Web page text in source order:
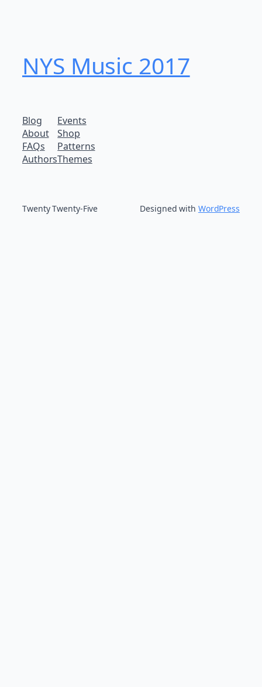
NYS Music 20​17
Blog
About
FAQs
Authors
Events
Shop
Patterns
Themes
Twenty Twenty-Five Designed with WordPress